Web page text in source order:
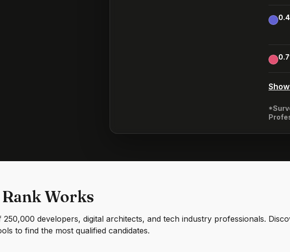
0.4
0.7
Works
developers, digital architects, and tech industry professionals.
to find the most qualified candidates.